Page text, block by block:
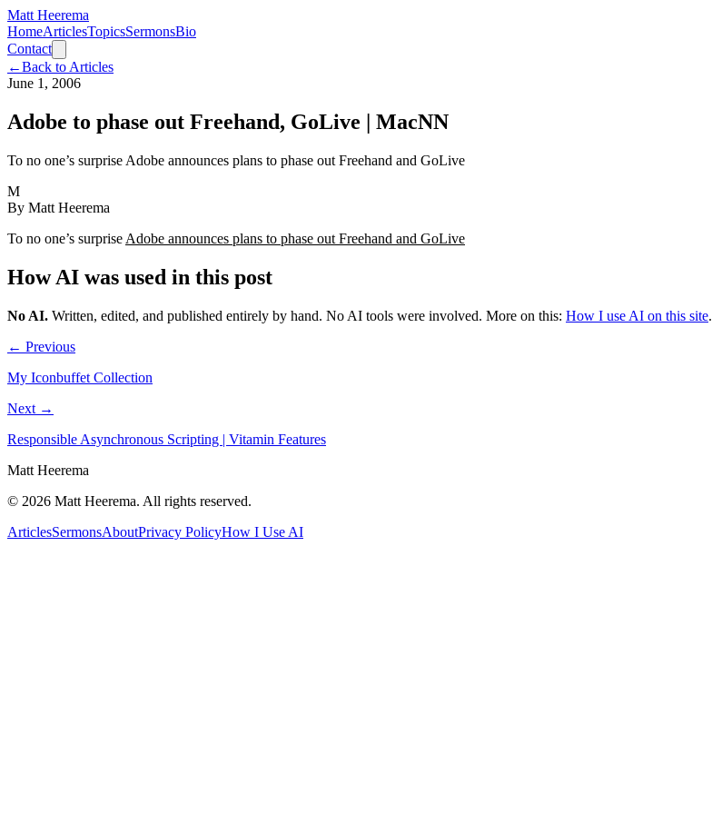
Matt Heerema
HomeArticlesTopicsSermonsBio
Contact
←Back to Articles
June 1, 2006
Adobe to phase out Freehand, GoLive | MacNN
To no one’s surprise Adobe announces plans to phase out Freehand and GoLive
M
By Matt Heerema
To no one’s surprise Adobe announces plans to phase out Freehand and GoLive
How AI was used in this post
No AI. Written, edited, and published entirely by hand. No AI tools were involved. More on this: How I use AI on this site.
← Previous
My Iconbuffet Collection
Next →
Responsible Asynchronous Scripting | Vitamin Features
Matt Heerema
© 2026 Matt Heerema. All rights reserved.
ArticlesSermonsAboutPrivacy PolicyHow I Use AI